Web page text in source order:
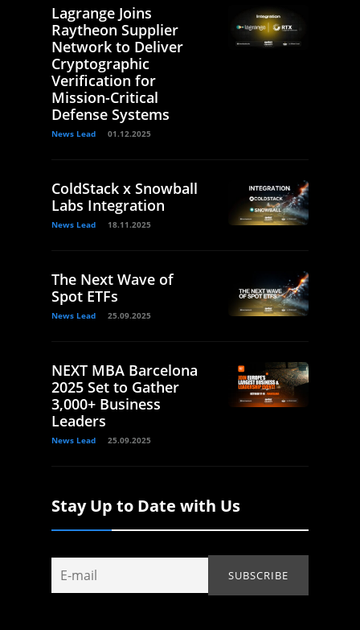
Lagrange Joins
Raytheon Supplier
Network to Deliver
Cryptographic
Verification for
Mission-Critical
Defense Systems
News Lead 01.12.2025
ColdStack x Snowball
Labs Integration
News Lead 18.11.2025
The Next Wave of
Spot ETFs
News Lead 25.09.2025
NEXT MBA Barcelona
2025 Set to Gather
3,000+ Business
Leaders
News Lead 25.09.2025
Stay Up to Date with Us